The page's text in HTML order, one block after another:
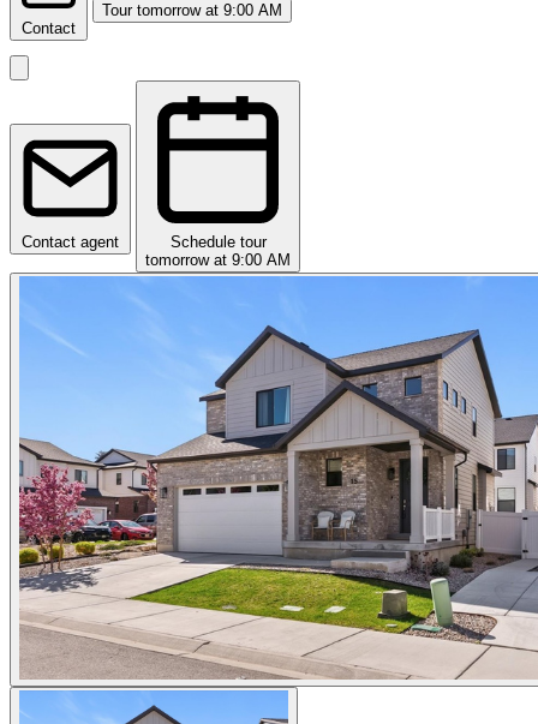
Contact
Tour tomorrow at 9:00 AM
Contact agent
Schedule tour
tomorrow at 9:00 AM